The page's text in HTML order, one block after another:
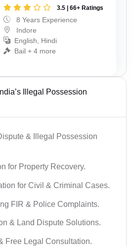
3.5 | 66+ Ratings
8 Years Experience
Indore
English, Hindi
Bail + 4 more
Illegal Possession
& Illegal Possession
for Property Recovery.
for Civil & Criminal Cases.
FIR & Police Complaints.
& Land Dispute Solutions.
Free Legal Consultation.